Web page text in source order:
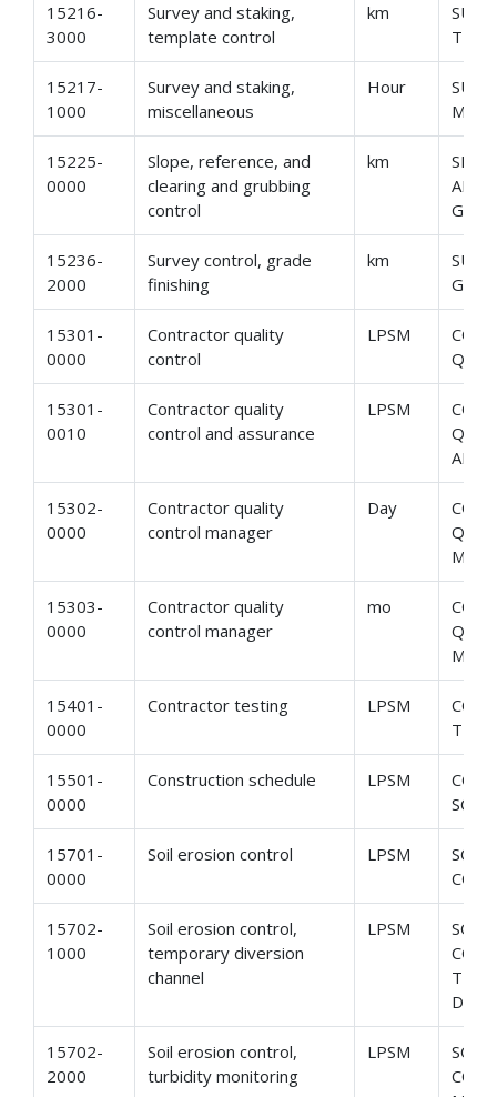
15216-
3000
Survey and staking,
template control
km
15217-
1000
Survey and staking,
miscellaneous
Hour
15225-
0000
Slope, reference, and
clearing and grubbing
control
km
AND
15236-
2000
Survey control, grade
finishing
km
15301-
0000
Contractor quality
control
LPSM
15301-
0010
Contractor quality
control and assurance
LPSM
AND
15302-
0000
Contractor quality
control manager
Day
15303-
0000
Contractor quality
control manager
mo
15401-
0000
Contractor testing LPSM
15501-
0000
Construction schedule LPSM
15701-
0000
Soil erosion control LPSM
SOIL
15702-
1000
Soil erosion control,
temporary diversion
channel
LPSM
SOIL
15702-
2000
Soil erosion control,
turbidity monitoring
LPSM
SOIL